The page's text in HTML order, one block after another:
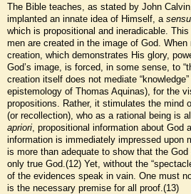
The Bible teaches, as stated by John
implanted an innate idea of Himself, a
which is propositional and ineradicable.
men are created in the image of God. When
creation, which demonstrates His glory,
God’s image, is forced, in some sense, to
creation itself does not mediate
epistemology of Thomas Aquinas), for the
propositions. Rather, it stimulates the mind
(or recollection), who as a rational being is
apriori , propositional information about God
information is immediately impressed upon
is more than adequate to show that the
only true God.(12) Yet, without the
of the evidences speak in vain. One must
is the necessary premise for all proof.(13)